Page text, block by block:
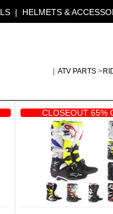
| HELMETS &
ATV PARTS >
CLOSEOUT 65%